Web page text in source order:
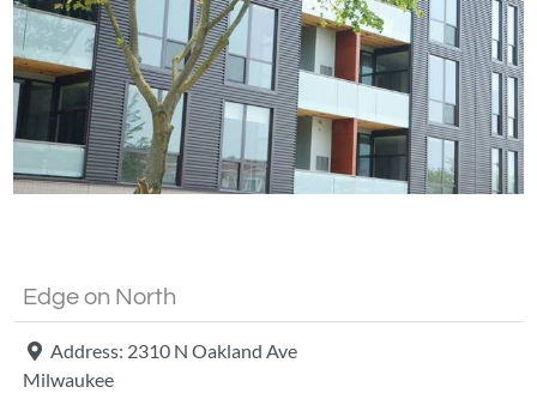
Edge on North
Address: 2310 N Oakland Ave
Milwaukee